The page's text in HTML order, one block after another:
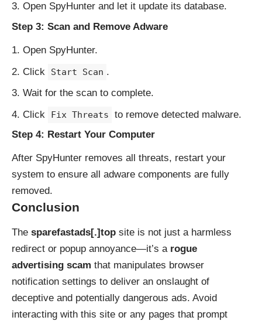
Open SpyHunter and let it update its database.
Step 3: Scan and Remove Adware
Open SpyHunter.
Click
Start Scan .
Wait for the scan to complete.
Click
Fix Threats
to remove detected malware.
Step 4: Restart Your Computer
After SpyHunter removes all threats, restart your
system to ensure all adware components are fully
removed.
Conclusion
The sparefastads[.]top site is not just a harmless
redirect or popup annoyance—it’s a rogue
advertising scam that manipulates browser
notification settings to deliver an onslaught of
deceptive and potentially dangerous ads. Avoid
interacting with this site or any pages that prompt